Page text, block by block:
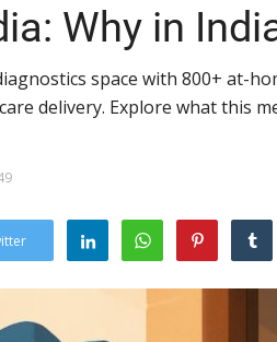
Why in
space with 800+ at-
delivery. Explore what this